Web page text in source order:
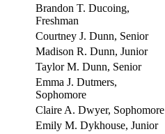
Brandon T. Ducoing,
Freshman
Courtney J. Dunn, Senior
Madison R. Dunn, Junior
Taylor M. Dunn, Senior
Emma J. Dutmers,
Sophomore
Claire A. Dwyer, Sophomore
Emily M. Dykhouse, Junior